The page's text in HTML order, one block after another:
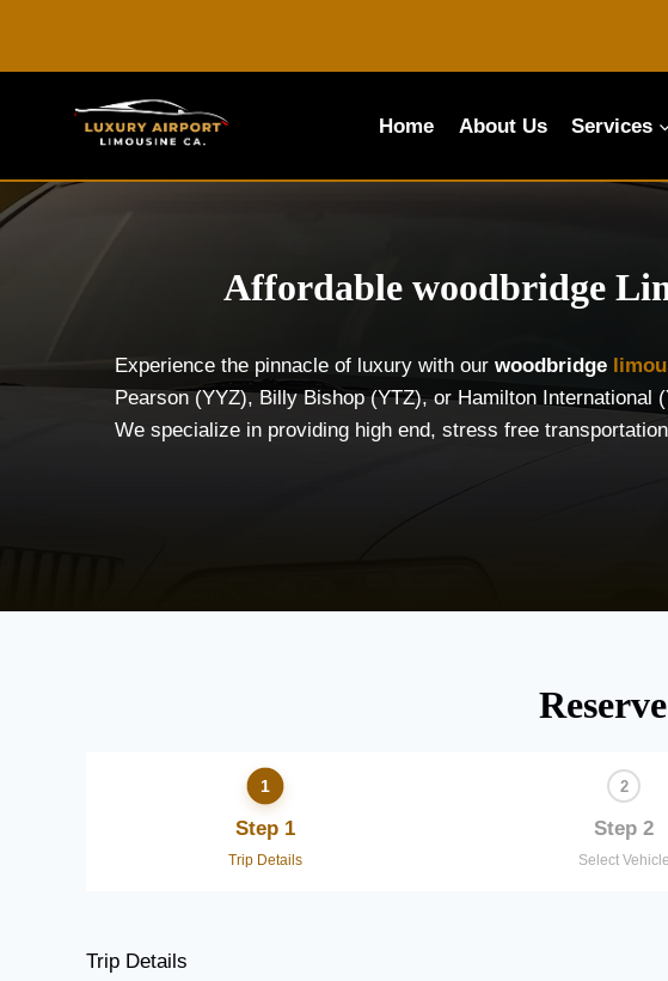
content
Home About Us Services
Affordable woodbridge
Experience the pinnacle of luxury with our woodbridge
Pearson (YYZ), Billy Bishop (YTZ), or Hamilton
We specialize in providing high end, stress free
Step 1
Trip Details
Step 2
Select Vehicle
Trip Details